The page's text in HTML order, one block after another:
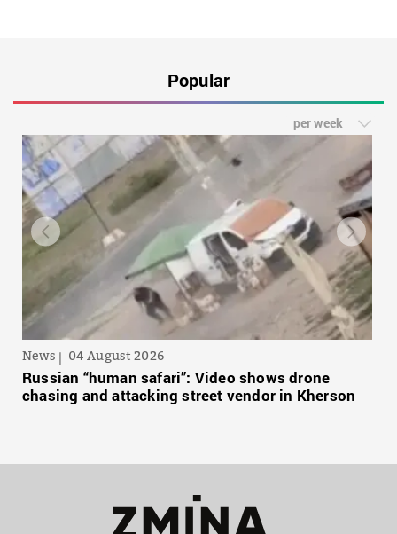
Popular
per week
News 04 August 2026
Russian “human safari”: Video shows drone
chasing and attacking street vendor in Kherson